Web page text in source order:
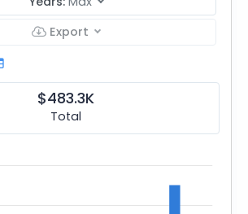
Export
$483.3K
Total